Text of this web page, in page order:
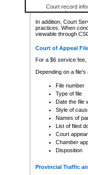
Court record
research
resale or other
Office of the
Office of the
information) or
information and
expressly
Access is based on
none at all.
In addition, Court
practices. When
viewable through
Court of Appeal
For a $6 service fee,
Depending on a
File number
Type of file
Date the file
Style of
Names of
List of filed
Court
Chamber
Disposition
Provincial Traffic